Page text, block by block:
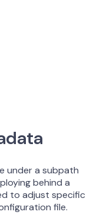
under a subpath
behind a
to adjust specific
file.